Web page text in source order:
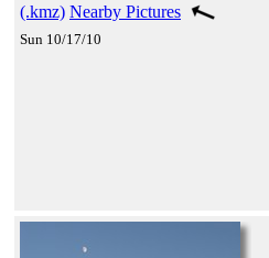
(.kmz) Nearby Pictures
Sun 10/17/10